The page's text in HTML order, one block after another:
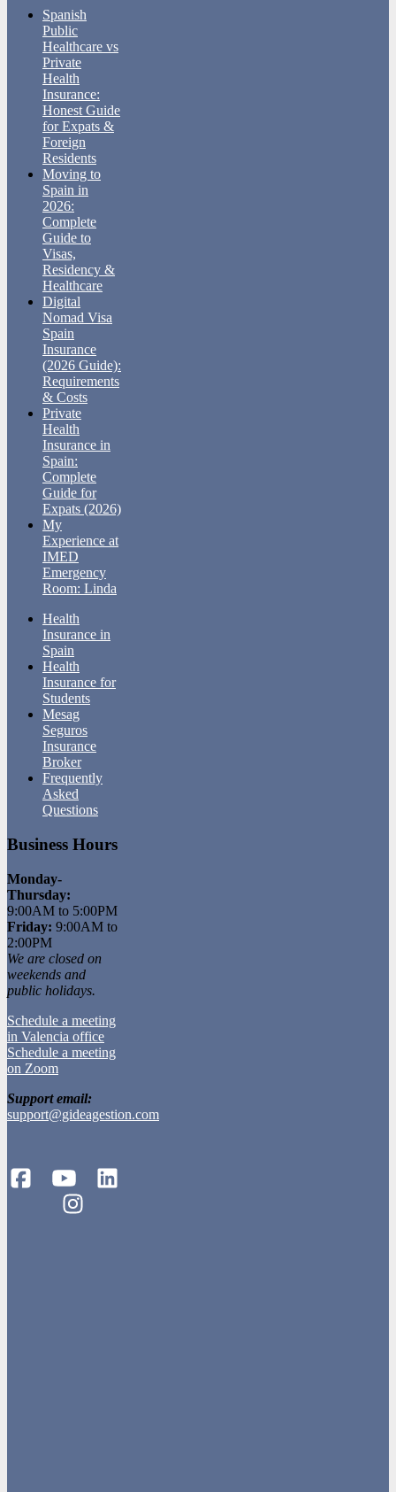
Spanish
Public
Healthcare vs
Private
Health
Insurance:
Honest Guide
for Expats &
Foreign
Residents
Moving to
Spain in
2026:
Complete
Guide to
Visas,
Residency &
Healthcare
Digital
Nomad Visa
Spain
Insurance
(2026 Guide):
Requirements
& Costs
Private
Health
Insurance in
Spain:
Complete
Guide for
Expats (2026)
My
Experience at
IMED
Emergency
Room: Linda
Health
Insurance in
Spain
Health
Insurance for
Students
Mesag
Seguros
Insurance
Broker
Frequently
Asked
Questions
Business Hours
Monday-
Thursday:
9:00AM to 5:00PM
Friday: 9:00AM to
2:00PM
We are closed on
weekends and
public holidays.
Schedule a meeting
in Valencia office
Schedule a meeting
on Zoom
Support email:
support@gideagestion.com